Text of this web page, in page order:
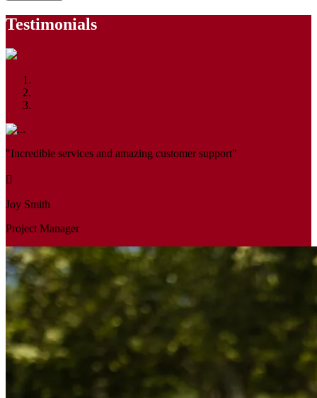
Testimonials
"Incredible services and amazing customer support"
Joy Smith
Project Manager